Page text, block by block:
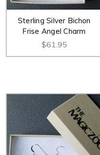
Sterling Silver Bichon
Frise Angel Charm
$61.95